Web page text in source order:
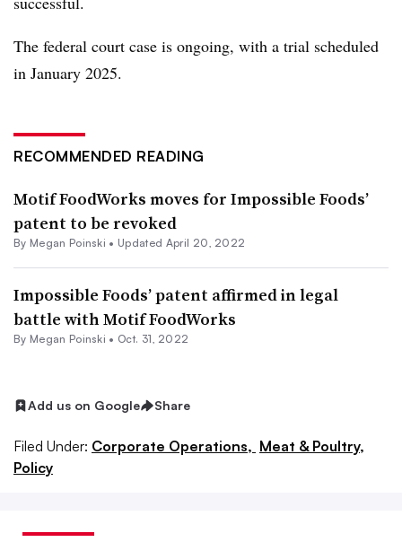
The federal court case is ongoing, with a trial scheduled
in January 2025.
RECOMMENDED READING
Motif FoodWorks moves for Impossible Foods’
patent to be revoked
By Megan Poinski • Updated April 20, 2022
Impossible Foods’ patent affirmed in legal
battle with Motif FoodWorks
By Megan Poinski • Oct. 31, 2022
Add us on Google Share
Filed Under: Corporate Operations, Meat & Poultry,
Policy